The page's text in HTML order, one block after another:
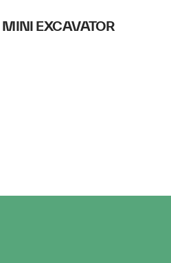
EXCAVATOR